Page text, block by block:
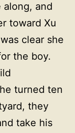
along, and
toward Xu
clear she
the boy.
turned ten
they
take his